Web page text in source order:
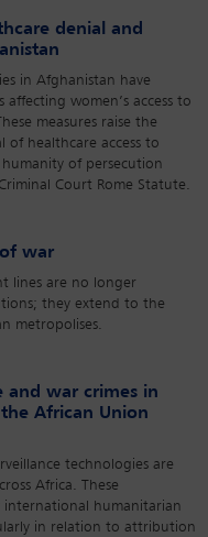
denial and
in Afghanistan have
women’s access to
measures raise the
healthcare access to
of persecution
Court Rome Statute.
war
lines are no longer
they extend to the
metropolises.
and war crimes in
African Union
technologies are
Africa. These
international humanitarian
in relation to attribution